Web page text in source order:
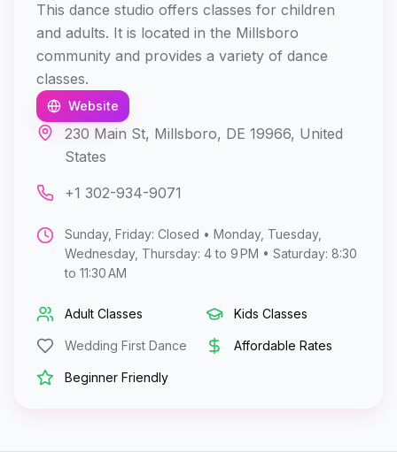
This dance studio offers classes for children
and adults. It is located in the Millsboro
community and provides a variety of dance
classes.
Website
230 Main St, Millsboro, DE 19966, United
States
+1 302-934-9071
Sunday, Friday: Closed • Monday, Tuesday,
Wednesday, Thursday: 4 to 9 PM • Saturday: 8:30
to 11:30 AM
Adult Classes Kids Classes
Wedding First Dance Affordable Rates
Beginner Friendly